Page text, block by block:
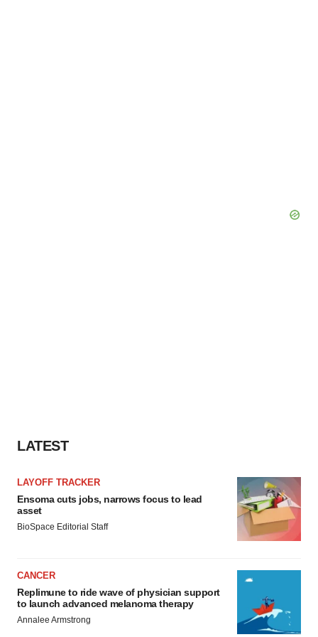
LATEST
LAYOFF TRACKER
Ensoma cuts jobs, narrows focus to lead
asset
BioSpace Editorial Staff
CANCER
Replimune to ride wave of physician support
to launch advanced melanoma therapy
Annalee Armstrong